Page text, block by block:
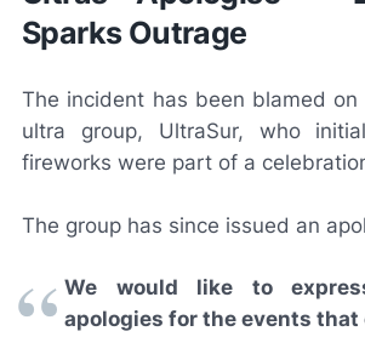
Sparks Outrage
The incident has been blamed on
ultra group, UltraSur, who
fireworks were part of a
The group has since issued an
We would like to
apologies for the events that